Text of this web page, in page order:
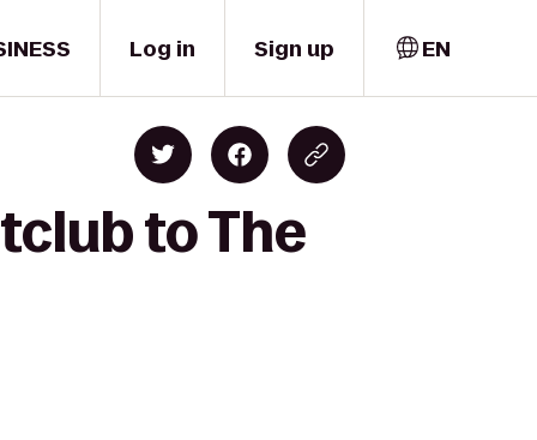
Log in Sign up EN
to The